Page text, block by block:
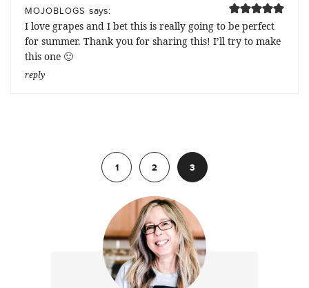
MOJOBLOGS says:
I love grapes and I bet this is really going to be perfect
for summer. Thank you for sharing this! I’ll try to make
this one 🙂
reply
1
2 3